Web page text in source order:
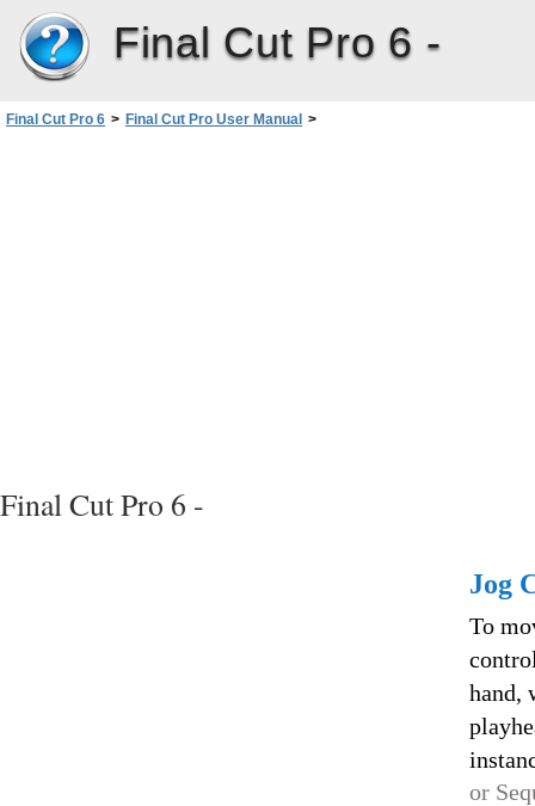
Final Cut Pro 6 -
Final Cut Pro 6 > Final Cut Pro User Manual >
Final Cut Pro 6 -
Jog
To
hand,
or